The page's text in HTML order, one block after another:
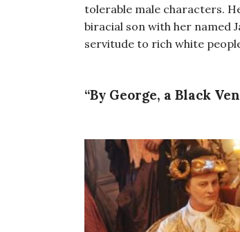
tolerable male characters.
biracial son with her named
servitude to rich white
“By George, a Black